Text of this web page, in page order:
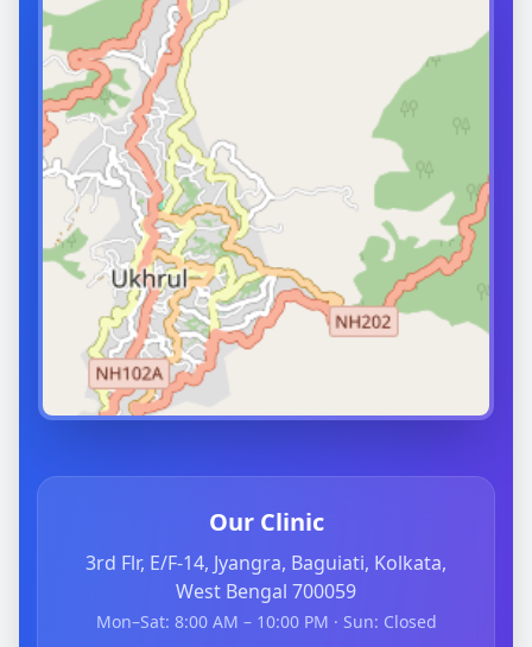
Our Clinic
3rd Flr, E/F-14, Jyangra, Baguiati, Kolkata,
West Bengal 700059
Mon–Sat: 8:00 AM – 10:00 PM · Sun: Closed